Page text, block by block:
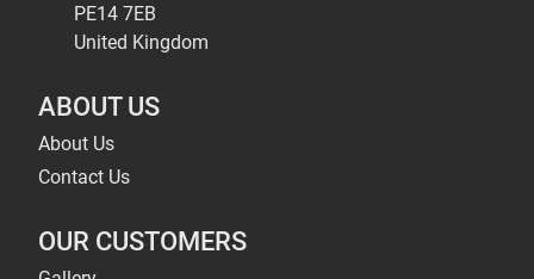
PE14 7EB
United Kingdom
ABOUT US
About Us
Contact Us
OUR CUSTOMERS